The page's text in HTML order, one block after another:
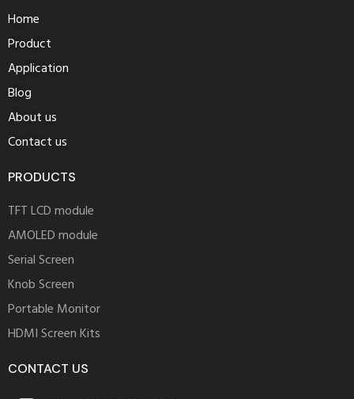
Home
Product
Application
Blog
About us
Contact us
PRODUCTS
TFT LCD module
AMOLED module
Serial Screen
Knob Screen
Portable Monitor
HDMI Screen Kits
CONTACT US